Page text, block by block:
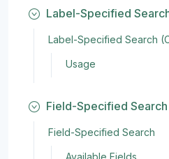
Label-Specified
Label-Specified Search
Usage
Field-Specified Search
Field-Specified Search